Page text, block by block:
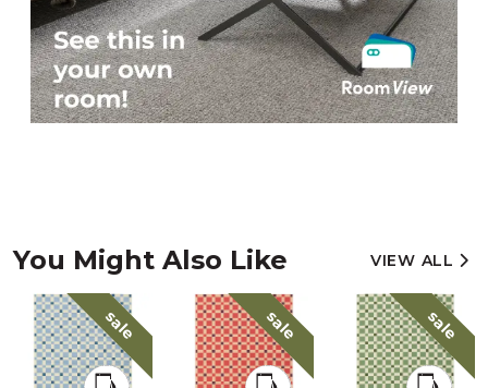
You Might Also Like VIEW ALL
sale sale sale